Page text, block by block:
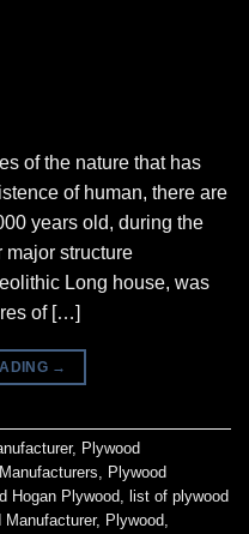
of the nature that has
of human, there are
years old, during the
major structure
Long house, was
of […]
→
, Plywood
, Plywood
Hogan Plywood, list of plywood
Manufacturer, Plywood,